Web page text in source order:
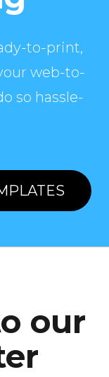
to-print,
web-to-
so hassle-
our